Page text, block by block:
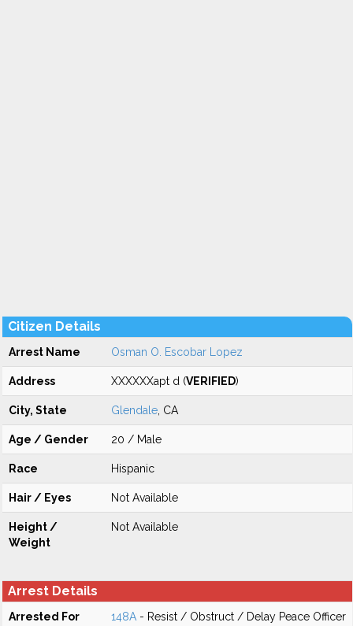
Citizen Details
Arrest Name Osman O. Escobar Lopez
Address XXXXXXapt d (VERIFIED)
City, State Glendale , CA
Age / Gender 20 / Male
Race Hispanic
Hair / Eyes Not Available
Height /
Weight
Not Available
Arrest Details
Arrested For 148A - Resist / Obstruct / Delay Peace Officer